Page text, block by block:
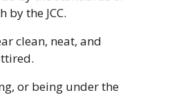
by the JCC.
clean, neat, and
or being under the